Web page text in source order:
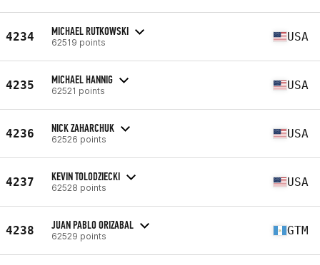
4234 MICHAEL RUTKOWSKI
62519 points USA
4235 MICHAEL HANNIG
62521 points USA
4236 NICK ZAHARCHUK
62526 points USA
4237 KEVIN TOLODZIECKI
62528 points USA
4238 JUAN PABLO ORIZABAL
62529 points GTM